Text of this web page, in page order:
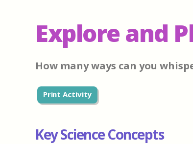
Explore and
How many ways can you
Print Activity
Key Science Concepts